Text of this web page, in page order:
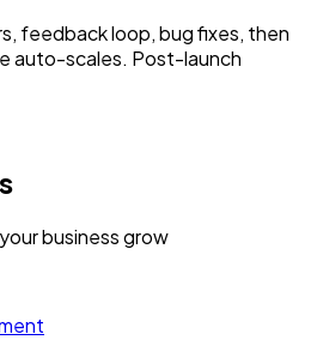
feedback loop, bug fixes, then
auto-scales. Post-launch
business grow